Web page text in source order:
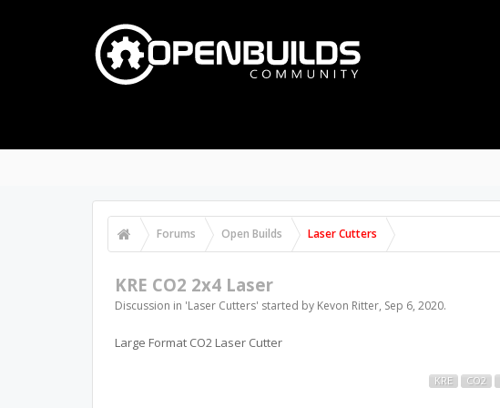
Forums Open Builds Laser Cutters
KRE CO2 2x4 Laser
Discussion in 'Laser Cutters' started by Kevon Ritter, Sep 6, 2020.
Large Format CO2 Laser Cutter
KRE CO2